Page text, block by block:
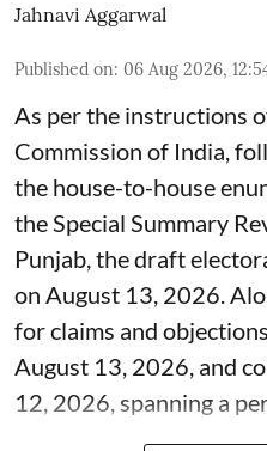
Jahnavi Aggarwal
Published on: 06 Aug 2026,
As per the instructions
Commission of India,
the house-to-house
the Special Summary
Punjab, the draft
on August 13, 2026.
for claims and
August 13, 2026, and
12, 2026, spanning a